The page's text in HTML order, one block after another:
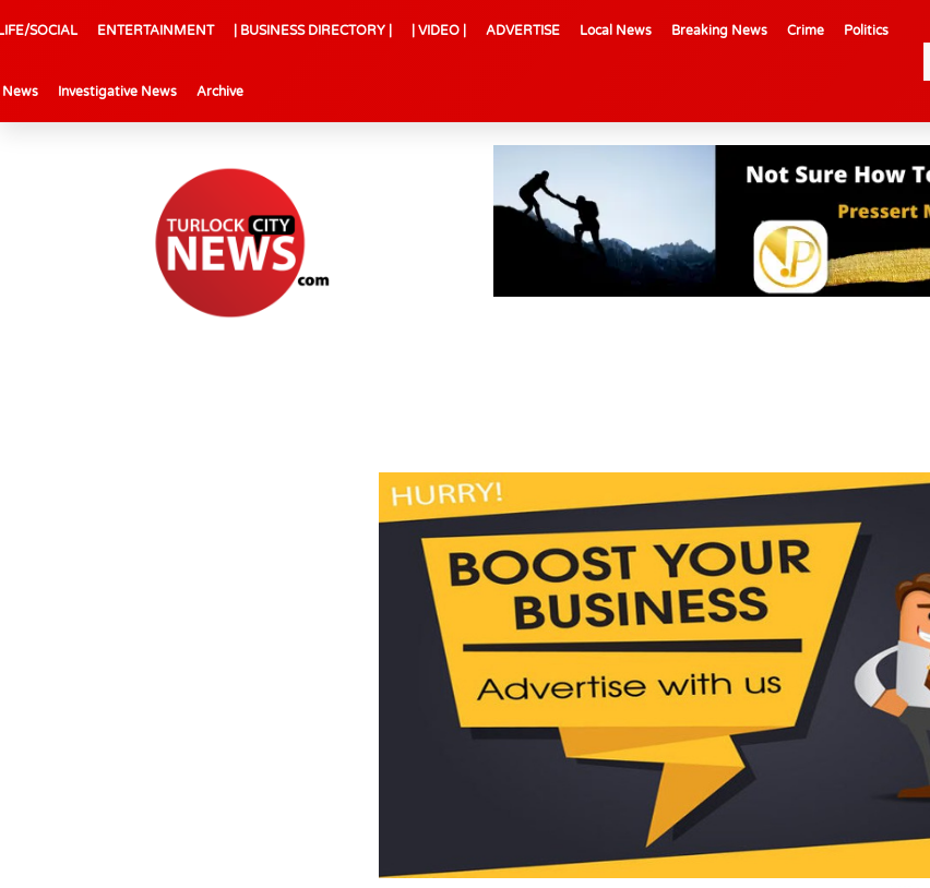
SOCIAL ENTERTAINMENT | BUSINESS DIRECTORY | | VIDEO | ADVERTISE Local News Breaking News Crime Politics
News Investigative News Archive